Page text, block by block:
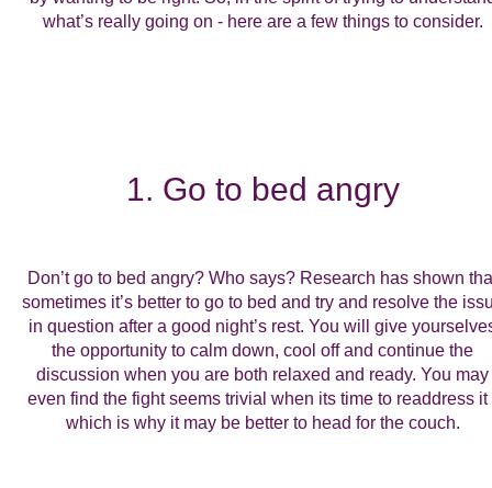
what’s really going on - here are a few things to consider.
1. Go to bed angry
Don’t go to bed angry? Who says? Research has shown
sometimes it’s better to go to bed and try and resolve the
in question after a good night’s rest. You will give
the opportunity to calm down, cool off and continue the
discussion when you are both relaxed and ready. You may
even find the fight seems trivial when its time to readdress it
which is why it may be better to head for the couch.